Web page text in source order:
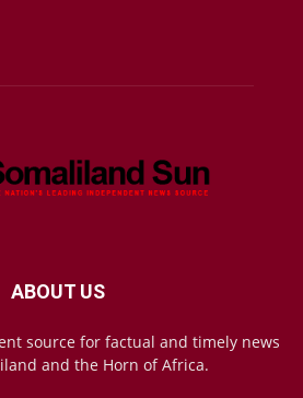
ABOUT US
source for factual and timely news
and the Horn of Africa.